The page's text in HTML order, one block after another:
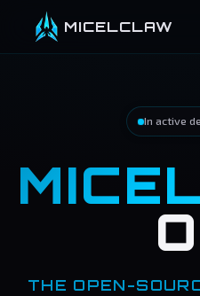
MICELCLAW
In active
THE OPEN-